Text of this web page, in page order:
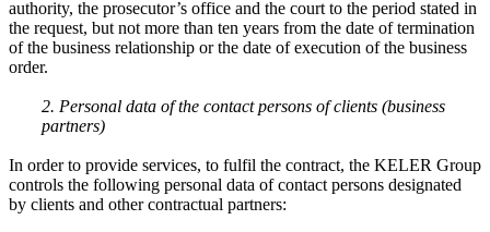
authority, the prosecutor’s office and the court to the period stated in
the request, but not more than ten years from the date of termination
of the business relationship or the date of execution of the business
order.
2. Personal data of the contact persons of clients (business
partners)
In order to provide services, to fulfil the contract, the KELER Group
controls the following personal data of contact persons designated
by clients and other contractual partners: